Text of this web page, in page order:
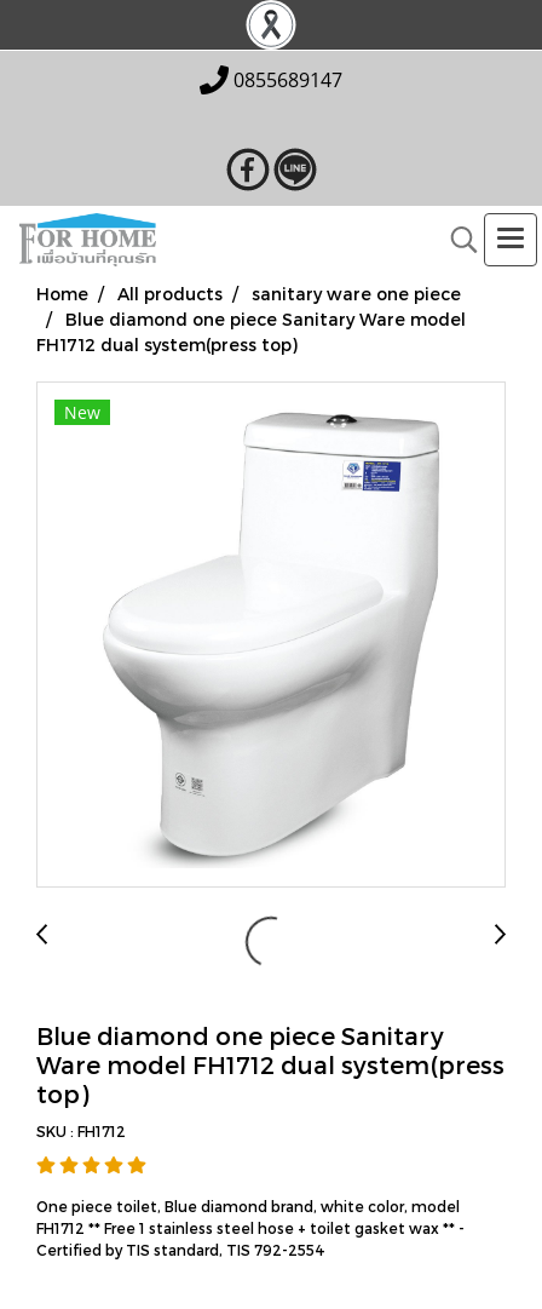
0855689147
Home All products
sanitary ware one piece
Blue diamond one piece Sanitary Ware model
FH1712 dual system(press top)
New
Blue diamond one piece Sanitary
Ware model FH1712 dual system(press
top)
SKU : FH1712
One piece toilet, Blue diamond brand, white color, model
FH1712 ** Free 1 stainless steel hose + toilet gasket wax ** -
Certified by TIS standard, TIS 792-2554